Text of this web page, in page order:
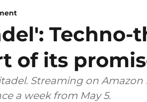
of its
Streaming on
a week from May 5.